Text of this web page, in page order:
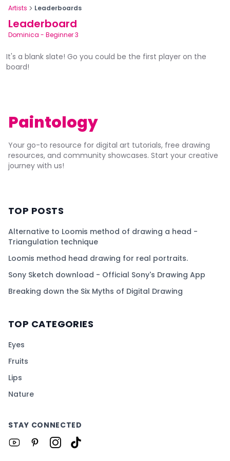
Artists Leaderboards
Leaderboard
Dominica - Beginner 3
It's a blank slate! Go you could be the first player on the
board!
Paintology
Your go-to resource for digital art tutorials, free drawing
resources, and community showcases. Start your creative
journey with us!
TOP POSTS
Alternative to Loomis method of drawing a head -
Triangulation technique
Loomis method head drawing for real portraits.
Sony Sketch download - Official Sony's Drawing App
Breaking down the Six Myths of Digital Drawing
TOP CATEGORIES
Eyes
Fruits
Lips
Nature
STAY CONNECTED